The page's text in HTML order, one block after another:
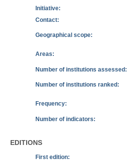
Initiative:
Contact:
Geographical scope:
Areas:
Number of institutions assessed:
Number of institutions ranked:
Frequency:
Number of indicators:
EDITIONS
First edition: